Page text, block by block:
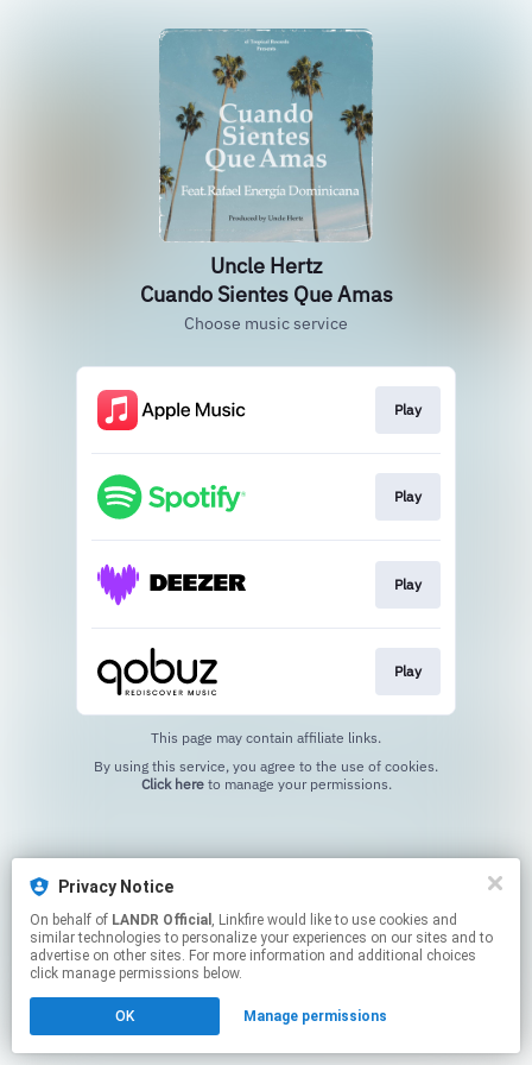
Uncle Hertz
Cuando Sientes Que Amas
Choose music service
Play
Play
Play
Play
This page may contain affiliate links.
Click hereto manage your permissions.
Privacy Notice
On behalf of LANDR Official , Linkfire would like to use cookies and
similar technologies to personalize your experiences on our sites and to
advertise on other sites. For more information and additional choices
click manage permissions below.
OK Manage permissions